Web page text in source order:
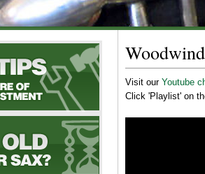
Visit our Youtube
Click 'Playlist' on